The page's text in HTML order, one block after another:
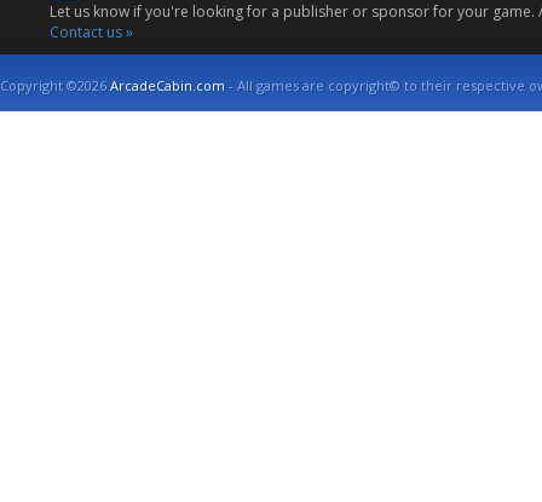
Let us know if you're looking for a publisher or sponsor for your
Contact us »
Copyright ©2026ArcadeCabin.com - All games are copyright© to their respective